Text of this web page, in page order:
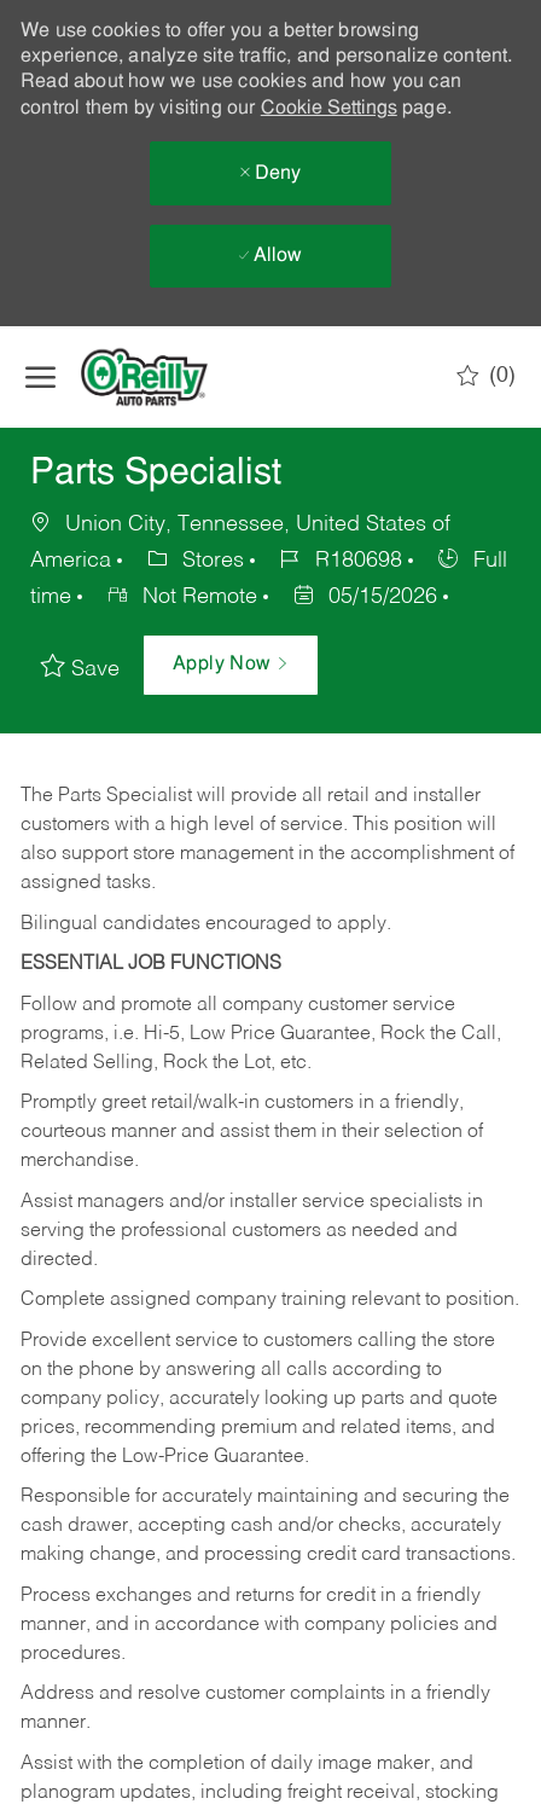
We use cookies to offer you a better browsing
experience, analyze site traffic, and personalize content.
Read about how we use cookies and how you can
control them by visiting our Cookie Settingspage.
Deny
Allow
(0)
Parts Specialist
Union City, Tennessee, United States of
America
Stores R180698
Full
time
Not Remote 05/15/2026
Save Apply Now
The Parts Specialist will provide all retail and installer
customers with a high level of service. This position will
also support store management in the accomplishment of
assigned tasks.
Bilingual candidates encouraged to apply.
ESSENTIAL JOB FUNCTIONS
Follow and promote all company customer service
programs, i.e. Hi-5, Low Price Guarantee, Rock the Call,
Related Selling, Rock the Lot, etc.
Promptly greet retail/walk-in customers in a friendly,
courteous manner and assist them in their selection of
merchandise.
Assist managers and/or installer service specialists in
serving the professional customers as needed and
directed.
Complete assigned company training relevant to position.
Provide excellent service to customers calling the store
on the phone by answering all calls according to
company policy, accurately looking up parts and quote
prices, recommending premium and related items, and
offering the Low-Price Guarantee.
Responsible for accurately maintaining and securing the
cash drawer, accepting cash and/or checks, accurately
making change, and processing credit card transactions.
Process exchanges and returns for credit in a friendly
manner, and in accordance with company policies and
procedures.
Address and resolve customer complaints in a friendly
manner.
Assist with the completion of daily image maker, and
planogram updates, including freight receival, stocking